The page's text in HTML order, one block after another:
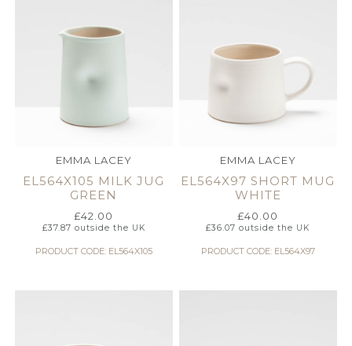
EMMA LACEY
EL564X105 MILK JUG
GREEN
£42.00
£37.87 outside the UK
PRODUCT CODE: EL564X105
EMMA LACEY
EL564X97 SHORT MUG
WHITE
£40.00
£36.07 outside the UK
PRODUCT CODE: EL564X97